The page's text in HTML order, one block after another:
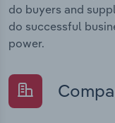
do buyers and
do successful
power.